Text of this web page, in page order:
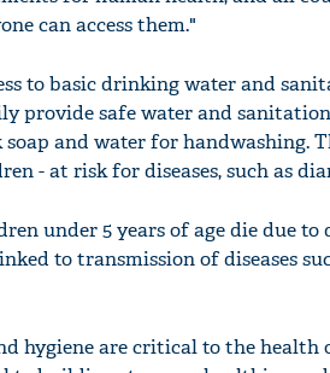
can access them."
to basic drinking water and
provide safe water and
and water for handwashing.
- at risk for diseases, such as
under 5 years of age die due
to transmission of diseases
hygiene are critical to the health